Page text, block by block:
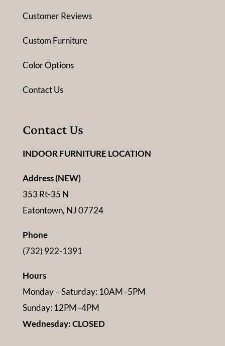
Customer Reviews
Custom Furniture
Color Options
Contact Us
Contact Us
INDOOR FURNITURE LOCATION
Address (NEW)
353 Rt-35 N
Eatontown, NJ 07724
Phone
(732) 922-1391
Hours
Monday – Saturday: 10AM–5PM
Sunday: 12PM–4PM
Wednesday: CLOSED